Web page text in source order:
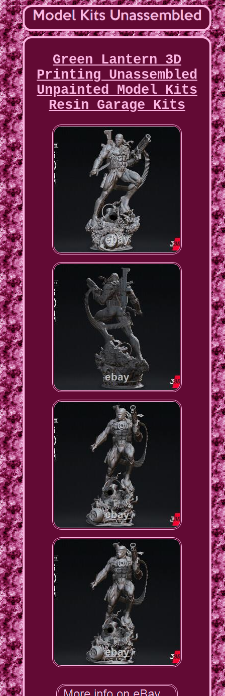
Green Lantern 3D
Printing Unassembled
Unpainted Model Kits
Resin Garage Kits